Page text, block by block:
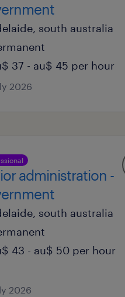
south australia
37 - au$ 45 per hour
2026
administration -
south australia
43 - au$ 50 per hour
2026